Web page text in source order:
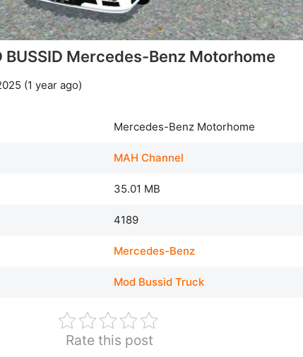
BUSSID Mercedes-Benz Motorhome
(1 year ago)
Mercedes-Benz Motorhome
MAH Channel
35.01 MB
4189
Mercedes-Benz
Mod Bussid Truck
Rate this post